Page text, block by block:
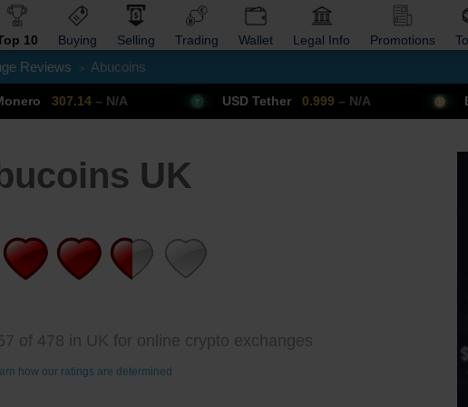
10 Buying Selling Trading Wallet Legal Info Promotions
Get VPN
Reviews > Abucoins
– N/A USD Tether 0.999 – N/A Bitcoin
UK
of 478 in UK for online crypto exchanges
how our ratings are determined